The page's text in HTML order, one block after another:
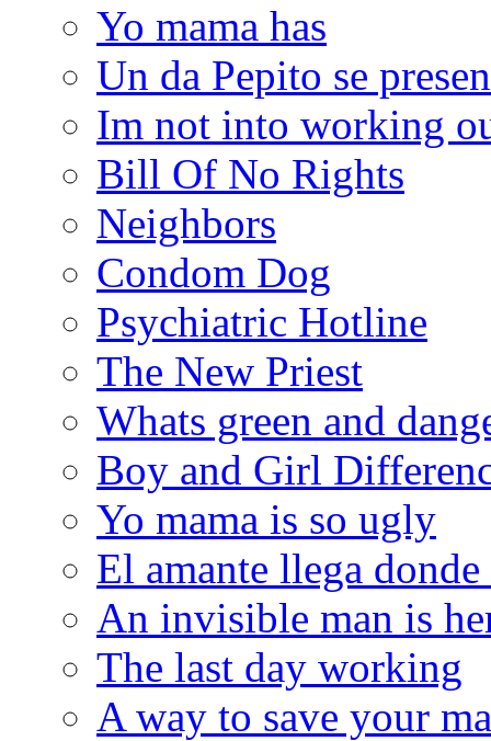
Yo mama has
Un da Pepito se
Im not into working
Bill Of No Rights
Neighbors
Condom Dog
Psychiatric Hotline
The New Priest
Whats green and
Boy and Girl
Yo mama is so ugly
El amante llega donde
An invisible man is
The last day working
A way to save your